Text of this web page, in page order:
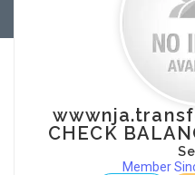
CHECK
Member